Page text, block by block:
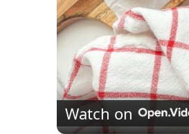
Watch on